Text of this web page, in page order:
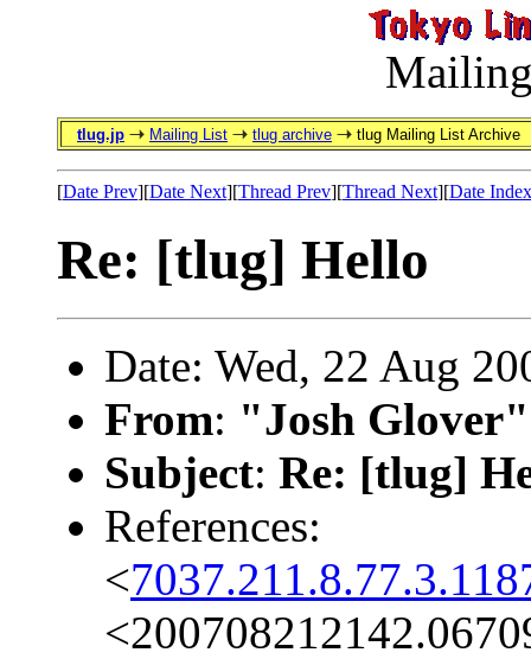
tlug.jp Mailing List tlug archive tlug Mailing List Archive
[Date Prev][Date Next][Thread Prev][Thread Next][Date Index
Re: [tlug] Hello
Date: Wed, 22 Aug
From: "Josh
Subject: Re: [tlug]
References:
<